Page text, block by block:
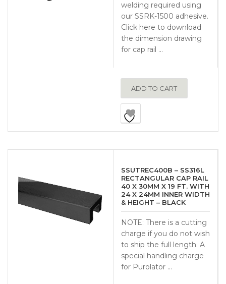
welding required using
our SSRK-1500 adhesive.
Click here to download
the dimension drawing
for cap rail …
ADD TO CART
SSUTREC400B – SS316L
RECTANGULAR CAP RAIL
40 X 30MM X 19 FT. WITH
24 X 24MM INNER WIDTH
& HEIGHT – BLACK
NOTE: There is a cutting
charge if you do not wish
to ship the full length. A
special handling charge
for Purolator …